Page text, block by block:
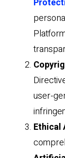
user-
Ethical